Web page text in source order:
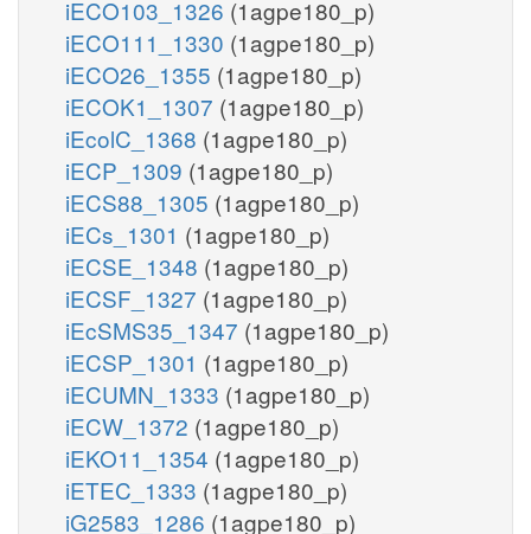
iECO103_1326 (1agpe180_p)
iECO111_1330 (1agpe180_p)
iECO26_1355 (1agpe180_p)
iECOK1_1307 (1agpe180_p)
iEcolC_1368 (1agpe180_p)
iECP_1309 (1agpe180_p)
iECS88_1305 (1agpe180_p)
iECs_1301 (1agpe180_p)
iECSE_1348 (1agpe180_p)
iECSF_1327 (1agpe180_p)
iEcSMS35_1347 (1agpe180_p)
iECSP_1301 (1agpe180_p)
iECUMN_1333 (1agpe180_p)
iECW_1372 (1agpe180_p)
iEKO11_1354 (1agpe180_p)
iETEC_1333 (1agpe180_p)
iG2583_1286 (1agpe180_p)